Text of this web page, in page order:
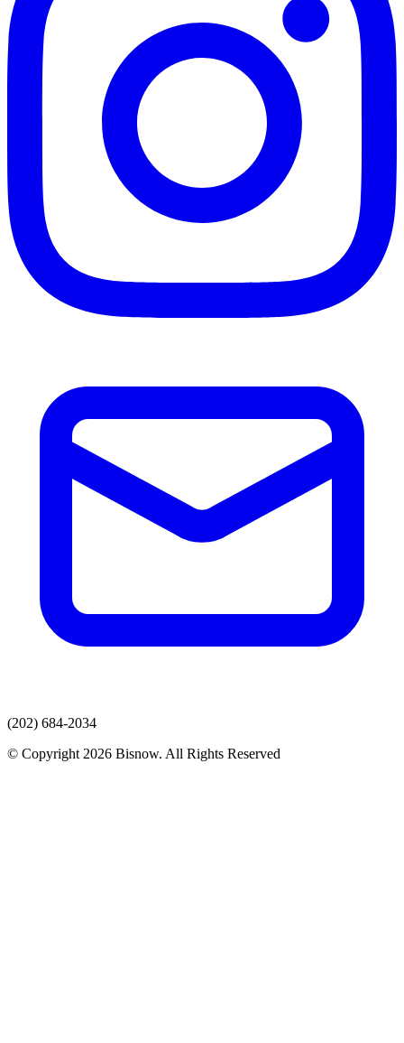
(202) 684-2034
© Copyright 2026 Bisnow. All Rights Reserved